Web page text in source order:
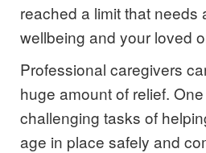
reached a limit that needs
wellbeing and your loved
Professional caregivers can offer families a
huge amount of relief.
challenging tasks of
age in place safely and